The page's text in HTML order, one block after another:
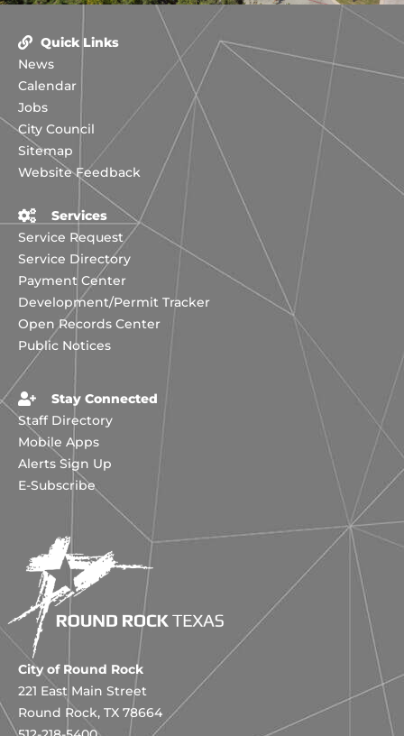
Quick Links
News
Calendar
Jobs
City Council
Sitemap
Website Feedback
Services
Service Request
Service Directory
Payment Center
Development/Permit Tracker
Open Records Center
Public Notices
Stay Connected
Staff Directory
Mobile Apps
Alerts Sign Up
E-Subscribe
City of Round Rock
221 East Main Street
Round Rock, TX 78664